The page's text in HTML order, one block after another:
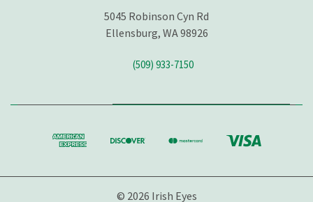
5045 Robinson Cyn Rd
Ellensburg, WA 98926
(509) 933-7150
© 2026 Irish Eyes